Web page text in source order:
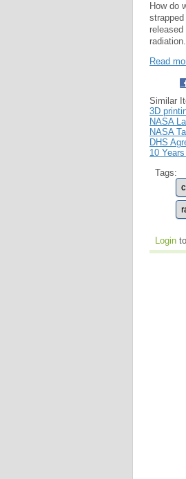
How do
radiation.
Read
Similar
3D
NASA
NASA
DHS
10
Tags:
Login